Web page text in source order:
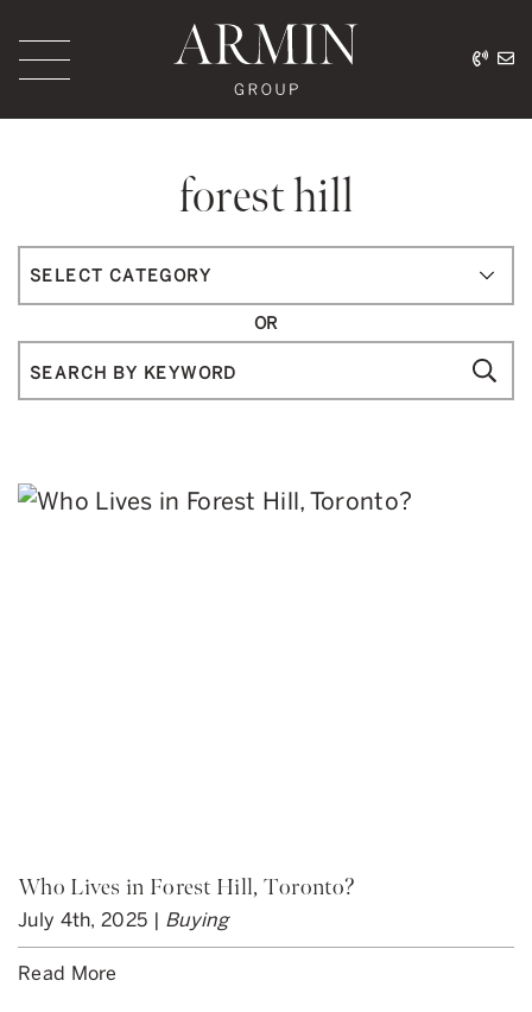
Armin Group
forest hill
Who Lives in Forest Hill, Toronto?
July 4th, 2025 | Buying
Read More